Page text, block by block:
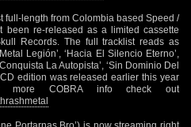
full-length from Colombia based Speed /
been re-released as a limited cassette
Records. The full tracklist reads as
Legión’, ‘Hacia El Silencio Eterno’,
La Autopista’, ‘Sin Dominio Del
CD edition was released earlier this year
more COBRA info check out